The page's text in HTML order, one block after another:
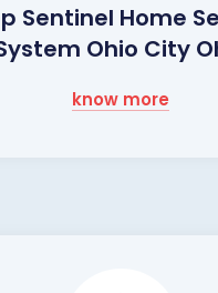
Sentinel Home
Ohio City
know more